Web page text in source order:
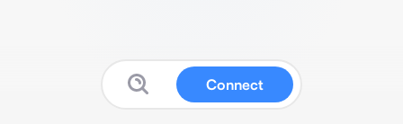
Connect